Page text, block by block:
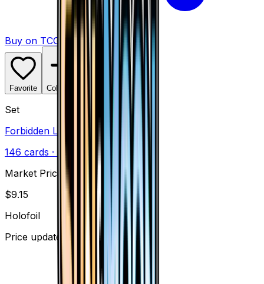
Buy on TCGPlayer
Favorite Collection
Set
Forbidden Light
146 cards · Sun & Moon
Market Price
$9.15
Holofoil
Price updated Aug 6, 2026